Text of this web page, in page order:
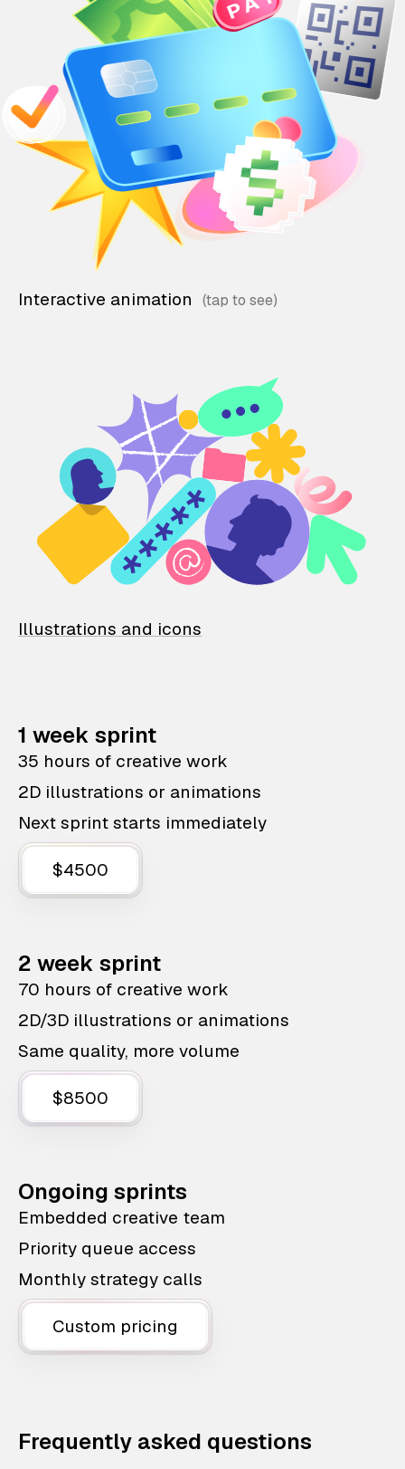
Interactive animation
Illustrations and icons
1 week sprint
35 hours of creative work
2D illustrations or animations
Next sprint starts immediately
$4500
2 week sprint
70 hours of creative work
2D/3D illustrations or animations
Same quality, more volume
$8500
Ongoing sprints
Embedded creative team
Priority queue access
Monthly strategy calls
Custom pricing
Frequently asked questions